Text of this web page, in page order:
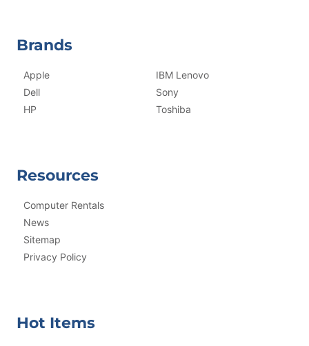
Brands
Apple
Dell
HP
IBM Lenovo
Sony
Toshiba
Resources
Computer Rentals
News
Sitemap
Privacy Policy
Hot Items